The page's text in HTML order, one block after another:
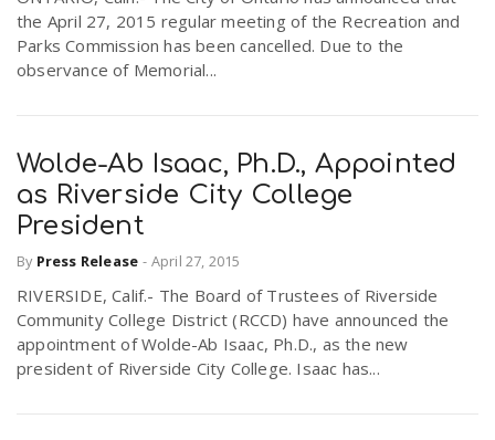
the April 27, 2015 regular meeting of the Recreation and
Parks Commission has been cancelled. Due to the
observance of Memorial...
Wolde-Ab Isaac, Ph.D., Appointed
as Riverside City College
President
By Press Release - April 27, 2015
RIVERSIDE, Calif.- The Board of Trustees of Riverside
Community College District (RCCD) have announced the
appointment of Wolde-Ab Isaac, Ph.D., as the new
president of Riverside City College. Isaac has...